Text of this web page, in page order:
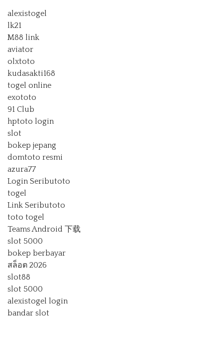
alexistogel
lk21
M88 link
aviator
olxtoto
kudasakti168
togel online
exototo
91 Club
hptoto login
slot
bokep jepang
domtoto resmi
azura77
Login Seributoto
togel
Link Seributoto
toto togel
Teams Android 下载
slot 5000
bokep berbayar
สล็อต 2026
slot88
slot 5000
alexistogel login
bandar slot